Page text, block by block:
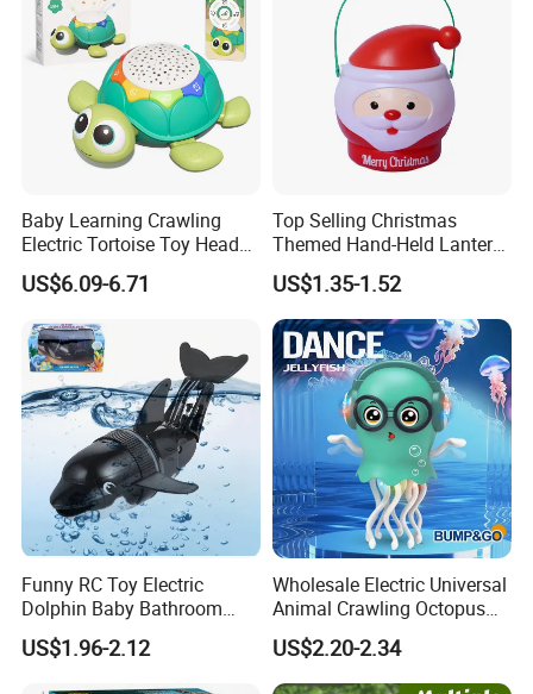
Baby Learning Crawling
Electric Tortoise Toy Head
Shaking Cartoon Animal
Projection Lighting Musical
US$6.09-6.71
Top Selling Christmas
Themed Hand-Held Lantern
Treat Jar Santa Claus
Candy Container Lantern
with Lights Music Toys
US$1.35-1.52
Funny RC Toy Electric
Dolphin Baby Bathroom
Bath Water Toy Simulation
Electric Fish Toy Remote
US$1.96-2.12
Wholesale Electric Universal
Animal Crawling Octopus
Toy Music Squid Baby Bo
Twist Toys Bump&Go
Dancing Jellyfish Toy
US$2.20-2.34